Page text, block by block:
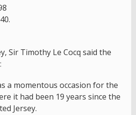
Sir Timothy Le Cocq said the
a momentous occasion for the
it had been 19 years since the
Jersey.